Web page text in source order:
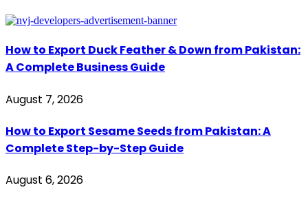
How to Export Duck Feather & Down from Pakistan:
A Complete Business Guide
August 7, 2026
How to Export Sesame Seeds from Pakistan: A
Complete Step-by-Step Guide
August 6, 2026